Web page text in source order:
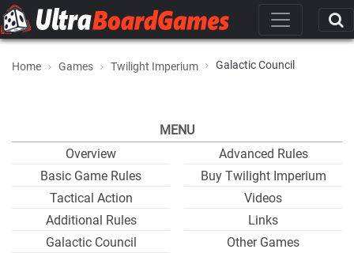
Home Games Twilight Imperium Galactic Council
MENU
Overview
Basic Game Rules
Tactical Action
Additional Rules
Galactic Council
Advanced Rules
Buy Twilight Imperium
Videos
Links
Other Games